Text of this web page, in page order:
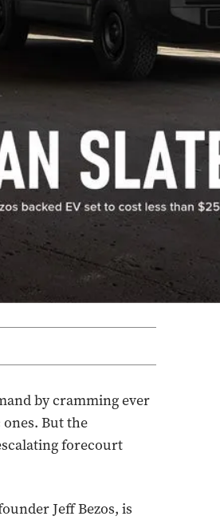
by cramming ever
But the
forecourt
Jeff Bezos, is